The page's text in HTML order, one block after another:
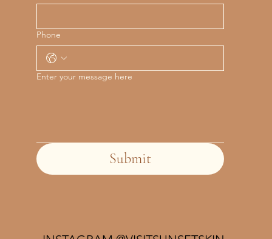
Phone
Enter your message here
Submit